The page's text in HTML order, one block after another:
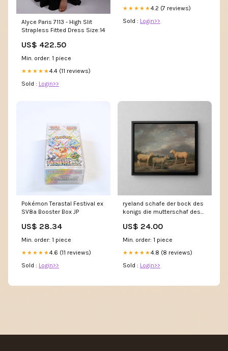
Alyce Paris 7113 - High Slit
Strapless Fitted Dress Size:14
US$ 422.50
Min. order: 1 piece
★★★★★4.4 (11 reviews)
Sold : Login>>
★★★★★4.2 (7 reviews)
Sold : Login>>
Pokémon Terastal Festival ex
SV8a Booster Box JP
US$ 28.34
Min. order: 1 piece
★★★★★4.6 (11 reviews)
Sold : Login>>
ryeland schafe der bock des
konigs die mutterschaf des
somerville james ward 2 par
3
US$ 24.00
Min. order: 1 piece
★★★★★4.8 (8 reviews)
Sold : Login>>